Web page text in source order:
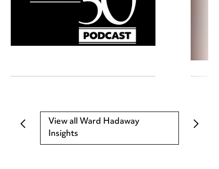
View all Ward Hadaway
Insights